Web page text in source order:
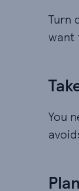
Turn
want
You